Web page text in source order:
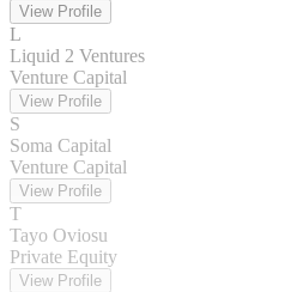
View Profile
L
Liquid 2 Ventures
Venture Capital
View Profile
S
Soma Capital
Venture Capital
View Profile
T
Tayo Oviosu
Private Equity
View Profile